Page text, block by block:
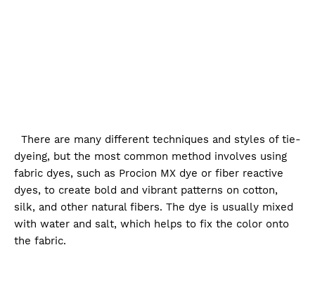
There are many different techniques and styles of tie-
dyeing, but the most common method involves using
fabric dyes, such as Procion MX dye or fiber reactive
dyes, to create bold and vibrant patterns on cotton,
silk, and other natural fibers. The dye is usually mixed
with water and salt, which helps to fix the color onto
the fabric.